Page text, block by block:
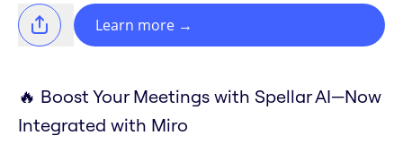
Learn more →
🔥 Boost Your Meetings with Spellar AI—Now
Integrated with Miro